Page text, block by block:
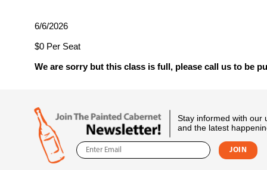
6/6/2026
$0 Per Seat
We are sorry but this class is full, please call us to be
Stay informed with our
and the latest